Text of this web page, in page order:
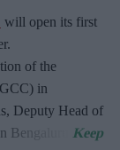
will open its first
of the
in
Deputy Head of
Bengaluru.